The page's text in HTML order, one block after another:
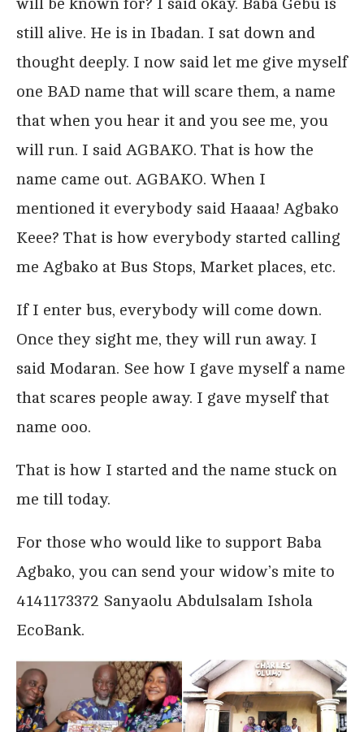
still alive. He is in Ibadan. I sat down and
thought deeply. I now said let me give myself
one BAD name that will scare them, a name
that when you hear it and you see me, you
will run. I said AGBAKO. That is how the
name came out. AGBAKO. When I
mentioned it everybody said Haaaa! Agbako
Keee? That is how everybody started calling
me Agbako at Bus Stops, Market places, etc.
If I enter bus, everybody will come down.
Once they sight me, they will run away. I
said Modaran. See how I gave myself a name
that scares people away. I gave myself that
name ooo.
That is how I started and the name stuck on
me till today.
For those who would like to support Baba
Agbako, you can send your widow’s mite to
4141173372 Sanyaolu Abdulsalam Ishola
EcoBank.